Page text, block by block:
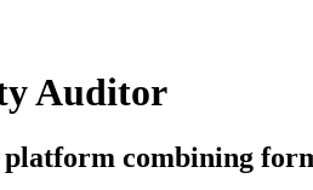
Auditor
combining